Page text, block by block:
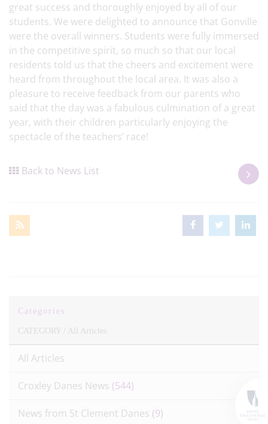
great success and thoroughly enjoyed by all of our
students. We were delighted to announce that Gonville
were the overall winners. Students were fully immersed
in the competitive spirit, so much so that our local
residents told us that the cheers and excitement were
heard from throughout the local area. It was also a
pleasure to receive feedback from our parents who
said that the day was a fabulous culmination of a great
year, with their children particularly enjoying the
spectacle of the teachers’ race!
Back to News List
Categories
CATEGORY / All Articles
All Articles
Croxley Danes News (544)
News from St Clement Danes (9)